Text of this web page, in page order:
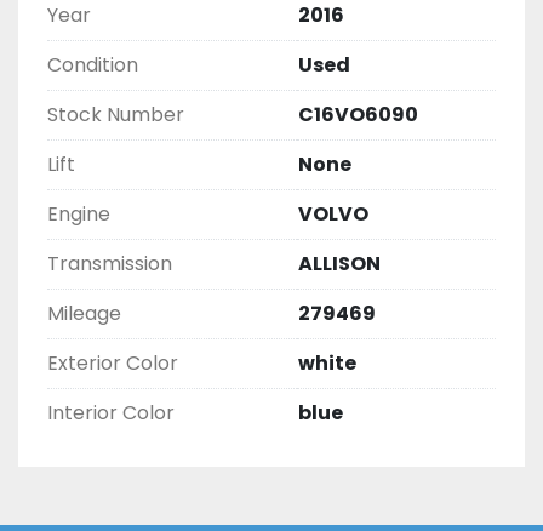
Year
2016
Condition
Used
Stock Number
C16VO6090
Lift
None
Engine
VOLVO
Transmission
ALLISON
Mileage
279469
Exterior Color
white
Interior Color
blue